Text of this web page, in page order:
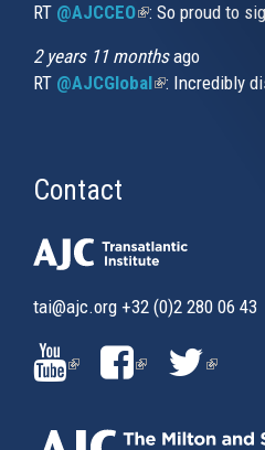
RT @AJCCEO(link is external)
: So proud to
2 years 11 monthsago
RT @AJCGlobal(link is
: Incredibly
Contact
tai@ajc.org +32 (0)2 280 06 43
(LINK
IS
(LINK
IS